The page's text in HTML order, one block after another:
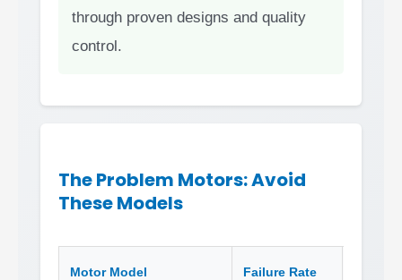
through proven designs and quality
control.
The Problem Motors: Avoid
These Models
Motor Model Failure Rate